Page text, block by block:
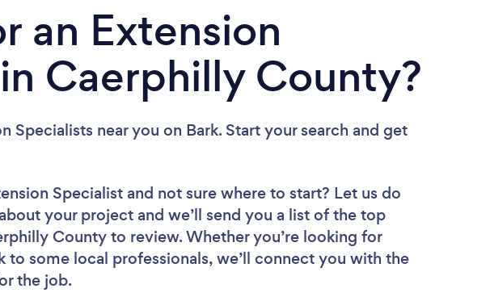
an Extension
Caerphilly County?
Specialists near you on Bark. Start your search and get
Specialist and not sure where to start? Let us do
your project and we’ll send you a list of the top
County to review. Whether you’re looking for
to some local professionals, we’ll connect you with the
the job.